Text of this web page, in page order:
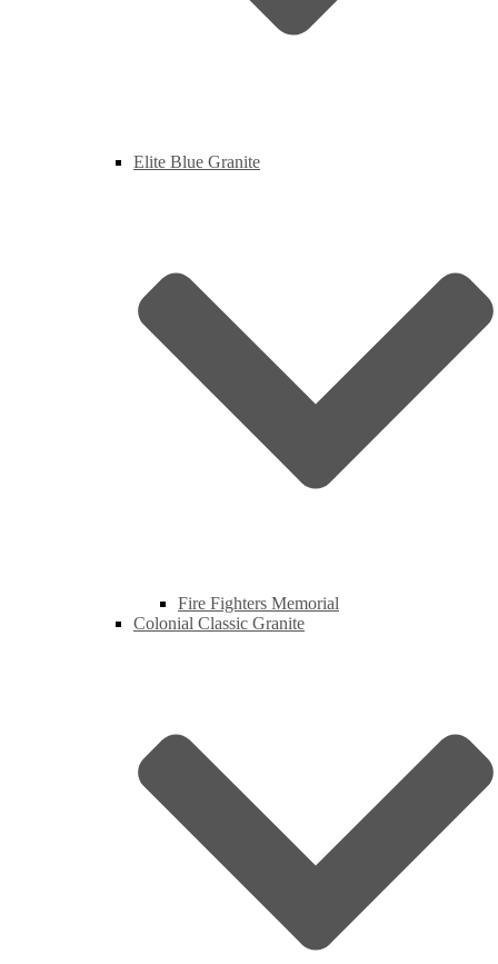
Elite Blue Granite
Fire Fighters Memorial
Colonial Classic Granite